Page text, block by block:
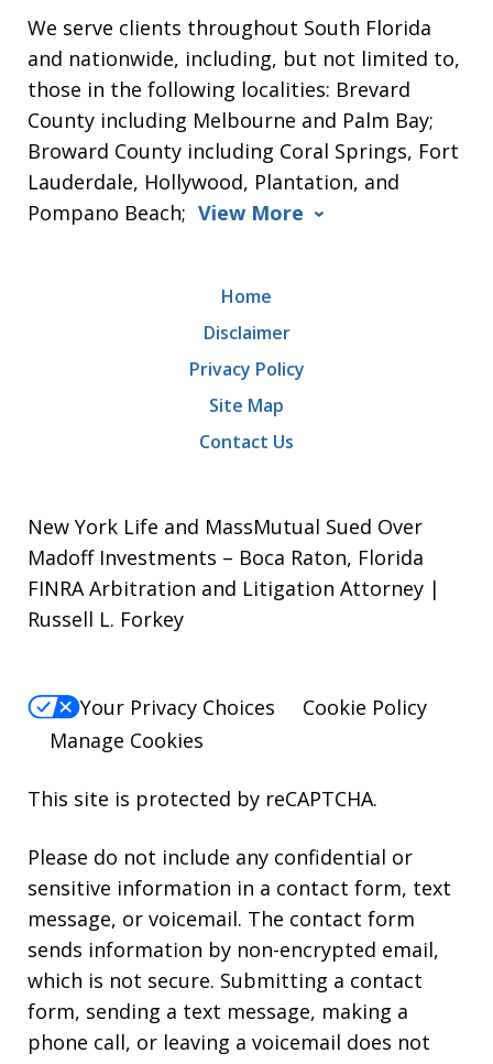
We serve clients throughout South Florida
and nationwide, including, but not limited to,
those in the following localities: Brevard
County including Melbourne and Palm Bay;
Broward County including Coral Springs, Fort
Lauderdale, Hollywood, Plantation, and
Pompano Beach; View More
Home
Disclaimer
Privacy Policy
Site Map
Contact Us
New York Life and MassMutual Sued Over
Madoff Investments – Boca Raton, Florida
FINRA Arbitration and Litigation Attorney |
Russell L. Forkey
Your Privacy Choices
Cookie Policy
Manage Cookies
This site is protected by reCAPTCHA.
Please do not include any confidential or
sensitive information in a contact form, text
message, or voicemail. The contact form
sends information by non-encrypted email,
which is not secure. Submitting a contact
form, sending a text message, making a
phone call, or leaving a voicemail does not